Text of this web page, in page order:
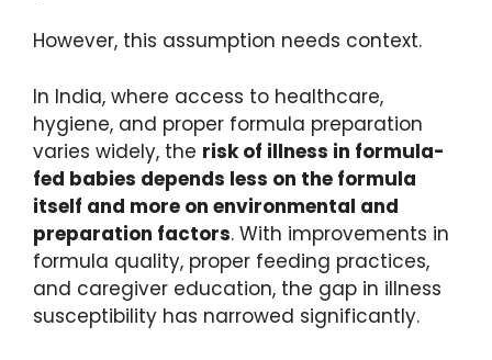
However, this assumption needs context.
In India, where access to healthcare,
hygiene, and proper formula preparation
varies widely, the risk of illness in formula-
fed babies depends less on the formula
itself and more on environmental and
preparation factors. With improvements in
formula quality, proper feeding practices,
and caregiver education, the gap in illness
susceptibility has narrowed significantly.